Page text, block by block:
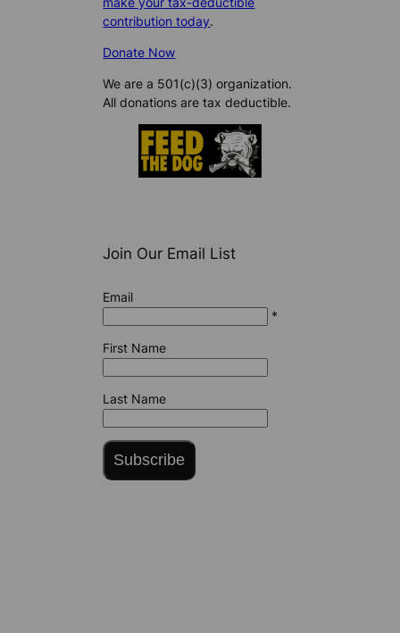
contribution today.
Donate Now
We are a 501(c)(3) organization.
All donations are tax deductible.
Join Our Email List
Email
*
First Name
Last Name
Subscribe